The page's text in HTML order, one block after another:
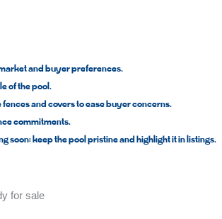
and buyer preferences.
of the pool.
and covers to ease buyer concerns.
commitments.
soon: keep the pool pristine and highlight it in listings.